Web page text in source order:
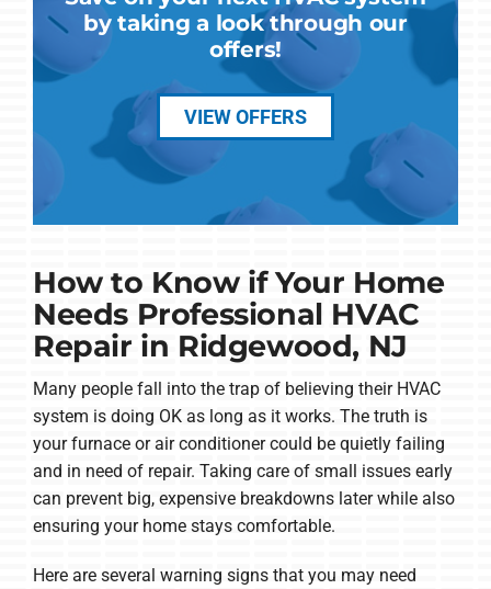
by taking a look through our
offers!
VIEW OFFERS
How to Know if Your Home
Needs Professional HVAC
Repair in Ridgewood, NJ
Many people fall into the trap of believing their HVAC
system is doing OK as long as it works. The truth is
your furnace or air conditioner could be quietly failing
and in need of repair. Taking care of small issues early
can prevent big, expensive breakdowns later while also
ensuring your home stays comfortable.
Here are several warning signs that you may need